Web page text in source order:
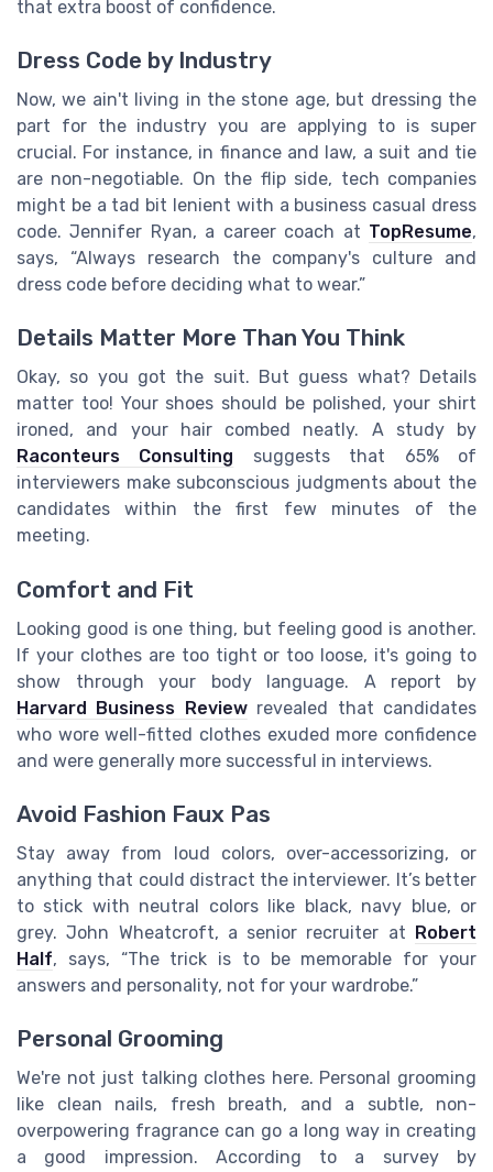
that extra boost of confidence.
Dress Code by Industry
Now, we ain't living in the stone age, but dressing the
part for the industry you are applying to is super
crucial. For instance, in finance and law, a suit and tie
are non-negotiable. On the flip side, tech companies
might be a tad bit lenient with a business casual dress
code. Jennifer Ryan, a career coach at TopResume,
says, “Always research the company's culture and
dress code before deciding what to wear.”
Details Matter More Than You Think
Okay, so you got the suit. But guess what? Details
matter too! Your shoes should be polished, your shirt
ironed, and your hair combed neatly. A study by
Raconteurs Consulting suggests that 65% of
interviewers make subconscious judgments about the
candidates within the first few minutes of the
meeting.
Comfort and Fit
Looking good is one thing, but feeling good is another.
If your clothes are too tight or too loose, it's going to
show through your body language. A report by
Harvard Business Reviewrevealed that candidates
who wore well-fitted clothes exuded more confidence
and were generally more successful in interviews.
Avoid Fashion Faux Pas
Stay away from loud colors, over-accessorizing, or
anything that could distract the interviewer. It’s better
to stick with neutral colors like black, navy blue, or
grey. John Wheatcroft, a senior recruiter at Robert
Half, says, “The trick is to be memorable for your
answers and personality, not for your wardrobe.”
Personal Grooming
We're not just talking clothes here. Personal grooming
like clean nails, fresh breath, and a subtle, non-
overpowering fragrance can go a long way in creating
a good impression. According to a survey by